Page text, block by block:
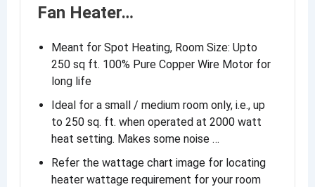
Fan Heater…
Meant for Spot Heating, Room Size: Upto
250 sq ft. 100% Pure Copper Wire Motor for
long life
Ideal for a small / medium room only, i.e., up
to 250 sq. ft. when operated at 2000 watt
heat setting. Makes some noise …
Refer the wattage chart image for locating
heater wattage requirement for your room